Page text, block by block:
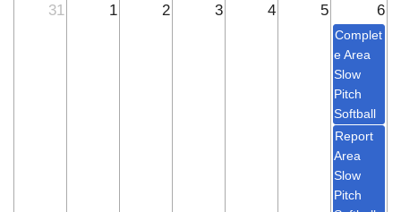
Complet
e Area
Slow
Pitch
Softball
Report
Area
Slow
Pitch
31 1 2 3 4 5 6